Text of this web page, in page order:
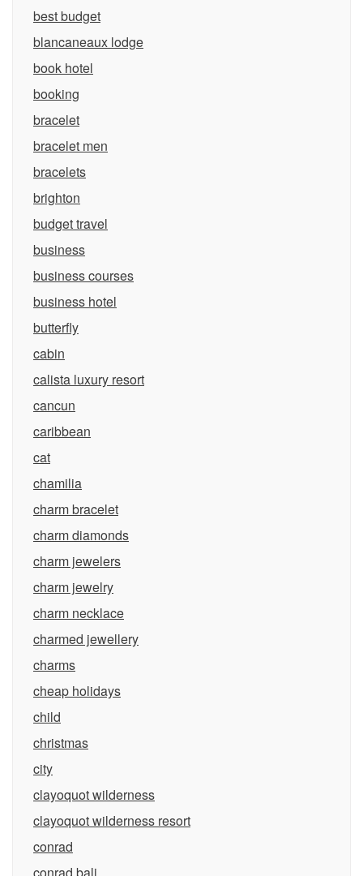
best budget
blancaneaux lodge
book hotel
booking
bracelet
bracelet men
bracelets
brighton
budget travel
business
business courses
business hotel
butterfly
cabin
calista luxury resort
cancun
caribbean
cat
chamilia
charm bracelet
charm diamonds
charm jewelers
charm jewelry
charm necklace
charmed jewellery
charms
cheap holidays
child
christmas
city
clayoquot wilderness
clayoquot wilderness resort
conrad